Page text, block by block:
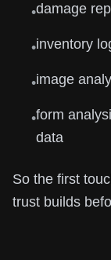
•damage
•inventory
•image
•form
data
So the first
trust builds